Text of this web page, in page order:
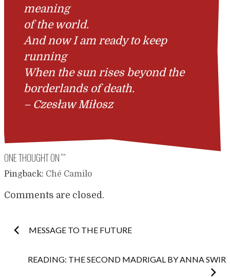
meaning
of the world.
And now I am ready to keep
running
When the sun rises beyond the
borderlands of death.
– Czesław Miłosz
ONE THOUGHT ON “”
Pingback: Ché Camilo
Comments are closed.
Post
navigation
MESSAGE TO THE FUTURE
READING: THE SECOND MADRIGAL BY ANNA SWIR